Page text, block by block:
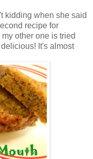
kidding when she said
recipe for
other one is tried
It's almost